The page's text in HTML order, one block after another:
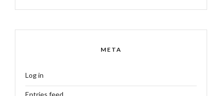
META
Log in
Entries feed